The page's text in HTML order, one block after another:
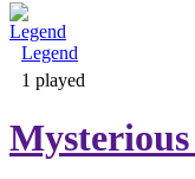
Legend
1 played